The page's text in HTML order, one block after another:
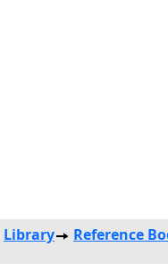
Library Reference